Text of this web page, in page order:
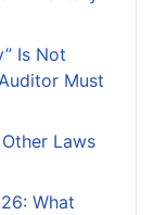
Is Not
Must
Laws
What